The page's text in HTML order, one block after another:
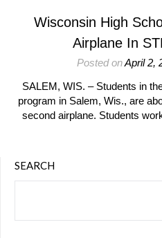
Wisconsin High
Airplane In
Posted onApril 2,
SALEM, WIS. – Students in
program in Salem, Wis., are
second airplane. Students
SEARCH